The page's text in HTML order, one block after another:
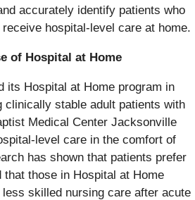
accurately identify patients who
hospital-level care at home.
of Hospital at Home
its Hospital at Home program in
clinically stable adult patients with
Medical Center Jacksonville
level care in the comfort of
has shown that patients prefer
those in Hospital at Home
skilled nursing care after acute